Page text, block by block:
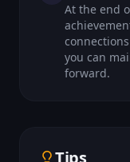
At the end
you can
forward.
Tips